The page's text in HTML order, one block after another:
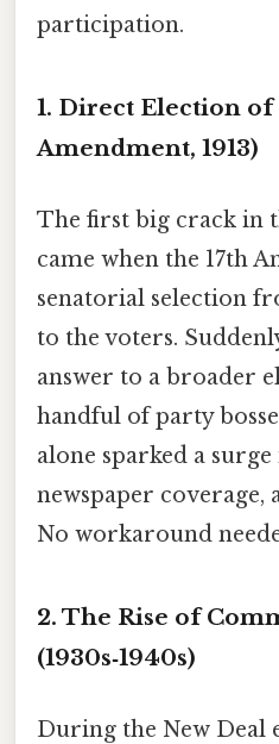
participation.
1. Direct Election of
Amendment, 1913)
The first big crack in
came when the 17th
senatorial selection
to the voters.
answer to a broader
handful of party
alone sparked a
newspaper
No workaround
2. The Rise of
(1930s‑1940s)
During the New Deal